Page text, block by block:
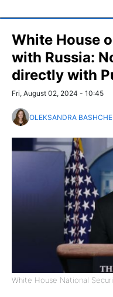
White House
with Russia:
directly with
Fri, August 02, 2024 - 10:45
OLEKSANDRA
White House National